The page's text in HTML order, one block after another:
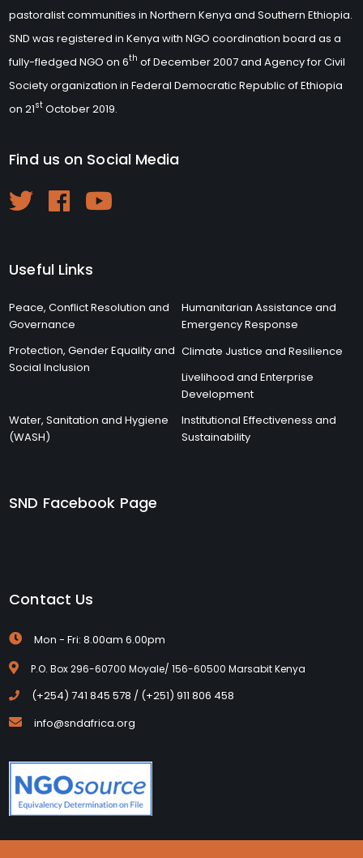
pastoralist communities in Northern Kenya and Southern Ethiopia.
SND was registered in Kenya with NGO coordination board as a
fully-fledged NGO on 6th of December 2007 and Agency for Civil
Society organization in Federal Democratic Republic of Ethiopia
on 21st October 2019.
Find us on Social Media
Useful Links
Peace, Conflict Resolution and
Governance
Humanitarian Assistance and
Emergency Response
Protection, Gender Equality and
Social Inclusion
Climate Justice and Resilience
Livelihood and Enterprise
Development
Water, Sanitation and Hygiene
(WASH)
Institutional Effectiveness and
Sustainability
SND Facebook Page
Contact Us
Mon - Fri: 8.00am 6.00pm
P.O. Box 296-60700 Moyale/ 156-60500 Marsabit Kenya
(+254) 741 845 578 / (+251) 911 806 458
info@sndafrica.org